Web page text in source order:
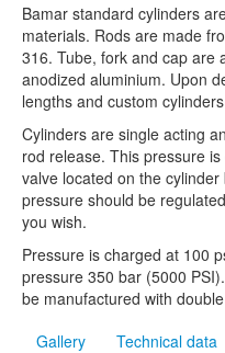
Bamar standard cylinders
materials. Rods are made
316. Tube, fork and cap are
anodized aluminium. Upon
lengths and custom
Cylinders are single acting
rod release. This pressure
valve located on the
pressure should be
you wish.
Pressure is charged at 100
pressure 350 bar (5000
be manufactured with
Gallery
Technical data